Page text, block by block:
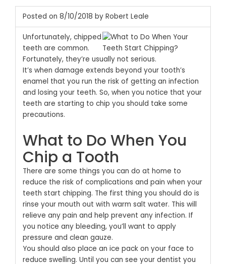
Posted on 8/10/2018 by Robert Leale
Unfortunately, chipped
teeth are common.
Fortunately, they’re usually not serious.
It’s when damage extends beyond your tooth’s
enamel that you run the risk of getting an infection
and losing your teeth. So, when you notice that your
teeth are starting to chip you should take some
precautions.
What to Do When You
Chip a Tooth
There are some things you can do at home to
reduce the risk of complications and pain when your
teeth start chipping. The first thing you should do is
rinse your mouth out with warm salt water. This will
relieve any pain and help prevent any infection. If
you notice any bleeding, you’ll want to apply
pressure and clean gauze.
You should also place an ice pack on your face to
reduce swelling. Until you can see your dentist you